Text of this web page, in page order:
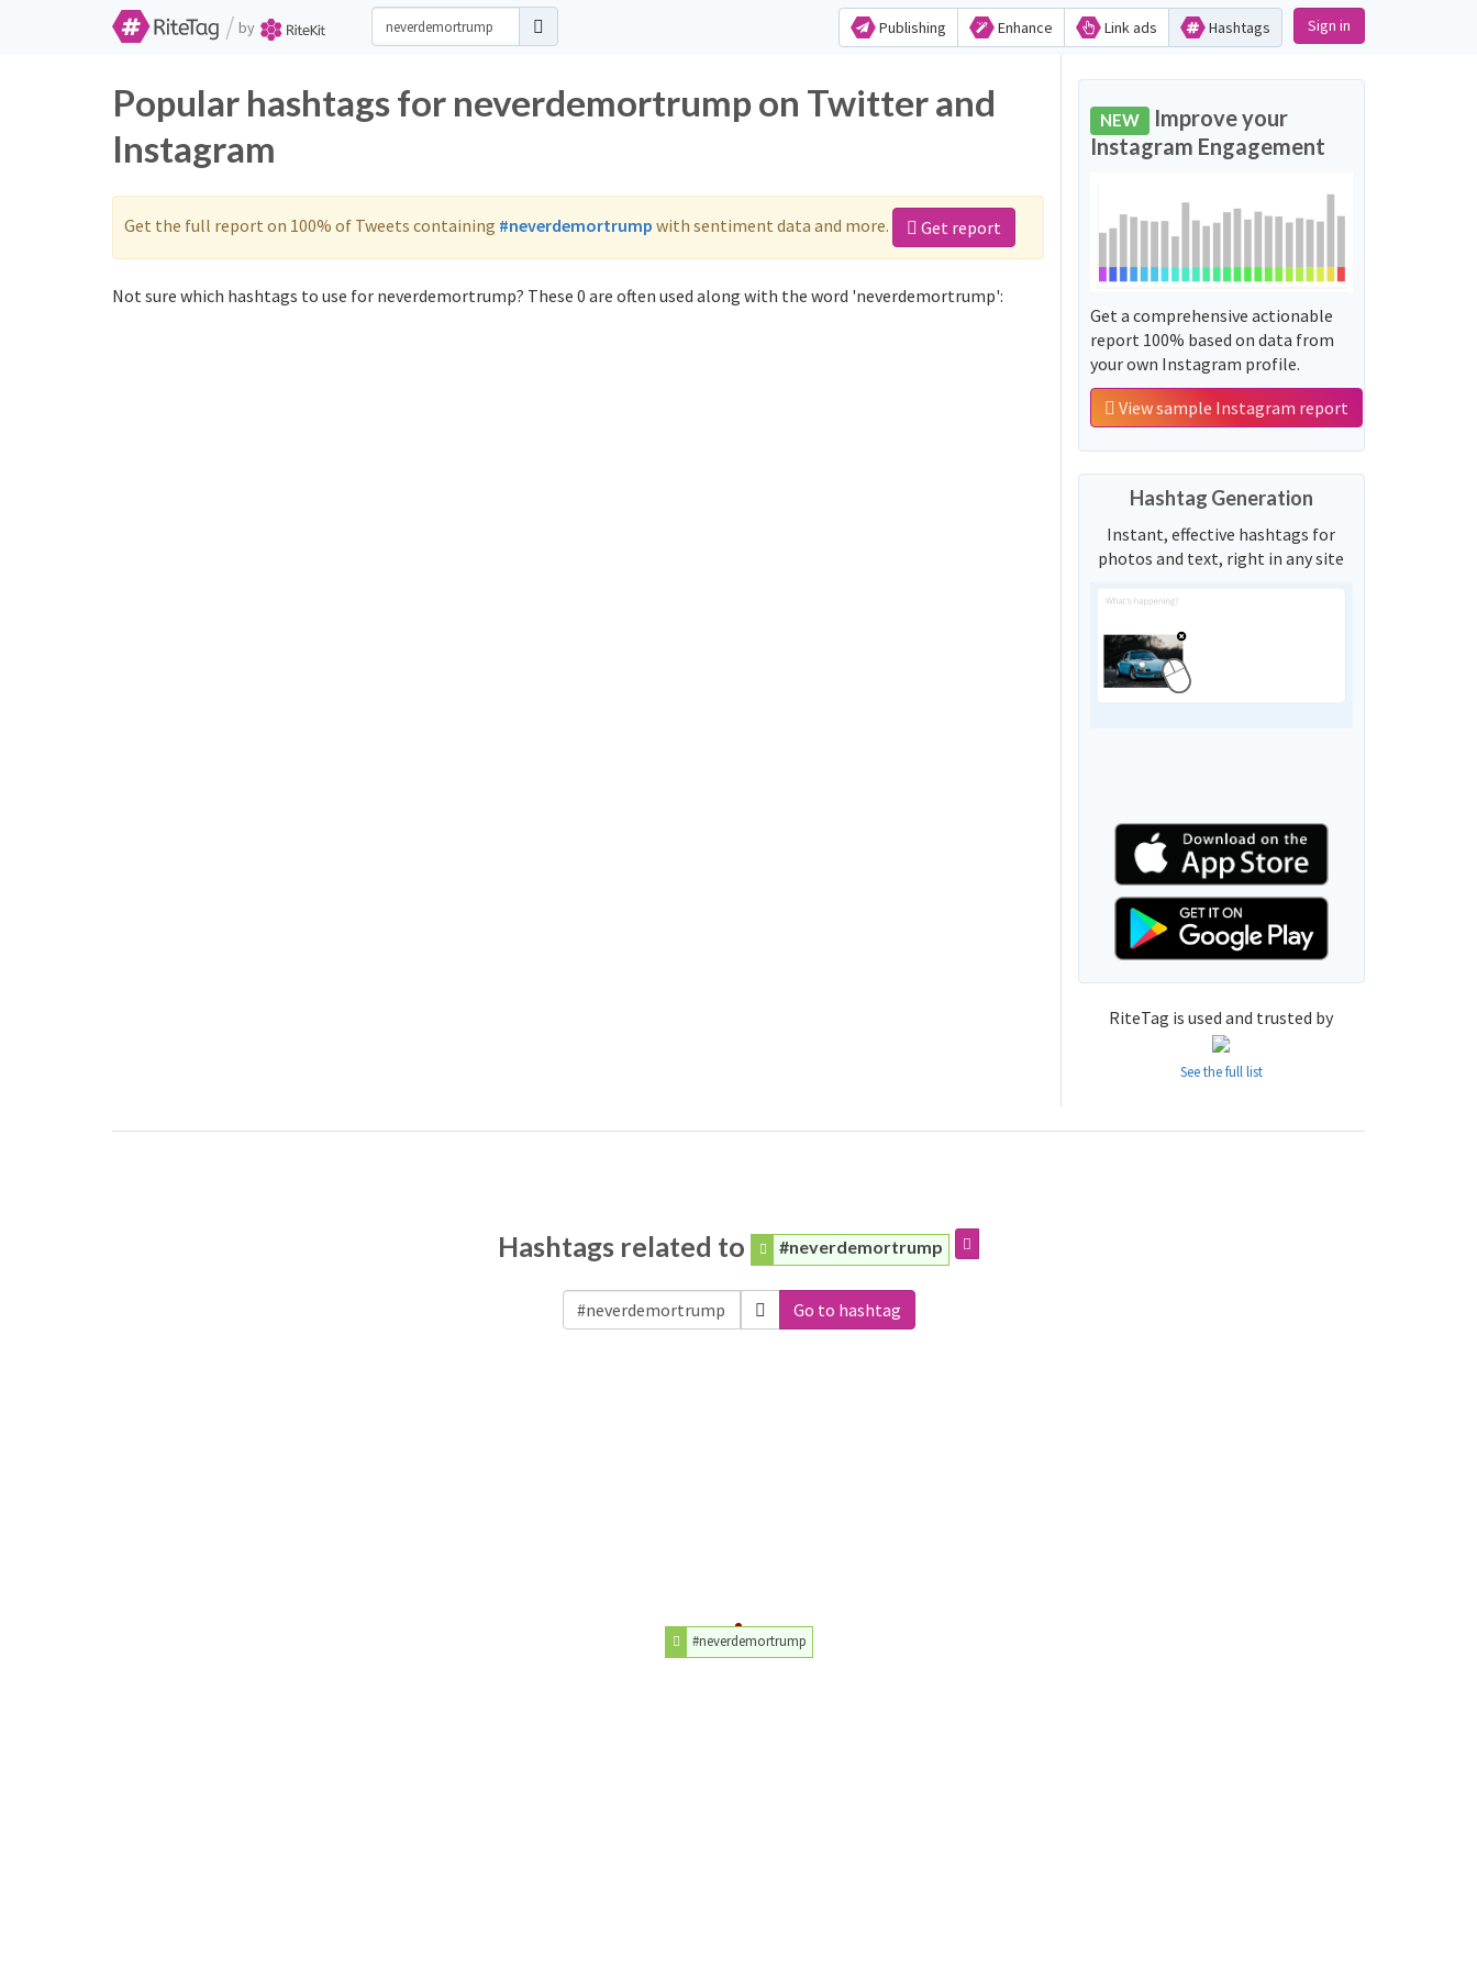
/ by Publishing Enhance Link ads Hashtags Sign in
Popular hashtags for neverdemortrump on Twitter and
Instagram
Get the full report on 100% of Tweets containing #neverdemortrump with sentiment data and more. Get report
Not sure which hashtags to use for neverdemortrump? These 0 are often used along with the word 'neverdemortrump':
NEW Improve your
Instagram Engagement
Get a comprehensive actionable
report 100% based on data from
your own Instagram profile.
View sample Instagram report
Hashtag Generation
Instant, effective hashtags for
photos and text, right in any site
RiteTag is used and trusted by
See the full list
Hashtags related to #neverdemortrump
Go to hashtag
#neverdemortrump